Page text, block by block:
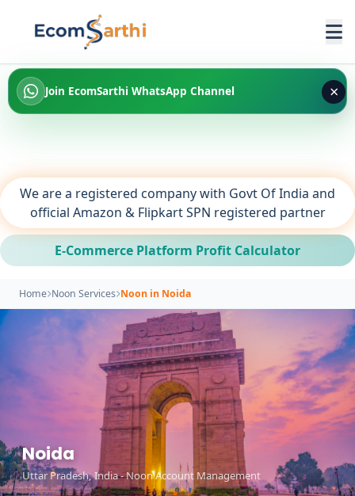
Join EcomSarthi WhatsApp Channel ×
We are a registered company with Govt Of India and
official Amazon & Flipkart SPN registered partner
E-Commerce Platform Profit Calculator
Home Noon Services Noon in Noida
Noida
Uttar Pradesh, India - Noon Account Management